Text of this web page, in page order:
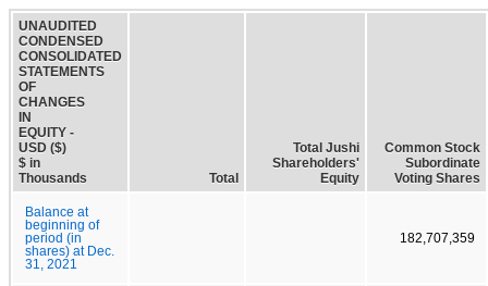
UNAUDITED
CONDENSED
CONSOLIDATED
STATEMENTS
OF
CHANGES
IN
EQUITY -
USD ($)
$ in
Thousands
Total
Total Jushi
Shareholders'
Equity
Common Stock
Subordinate
Voting Shares
Balance at
beginning of
period (in
shares) at Dec.
31, 2021
182,707,359